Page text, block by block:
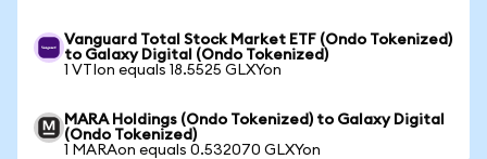
Vanguard Total Stock Market ETF (Ondo Tokenized)
to Galaxy Digital (Ondo Tokenized)
1 VTIon equals 18.5525 GLXYon
MARA Holdings (Ondo Tokenized) to Galaxy Digital
(Ondo Tokenized)
1 MARAon equals 0.532070 GLXYon